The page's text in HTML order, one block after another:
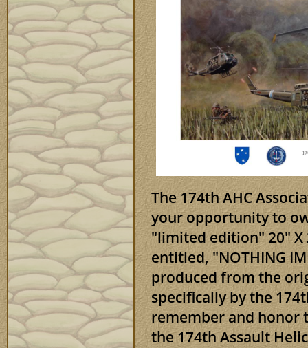
The 174th AHC
your opportunity to
"limited edition" 20"
entitled, "NOTHING
produced from the
specifically by the
remember and honor
the 174th Assault